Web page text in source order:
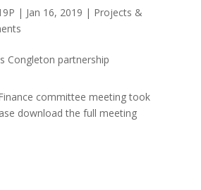
| Jan 16, 2019 | Projects &
committee meeting took
download the full meeting